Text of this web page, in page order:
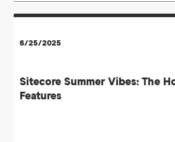
6/25/2025
Sitecore Summer Vibes: The
Features